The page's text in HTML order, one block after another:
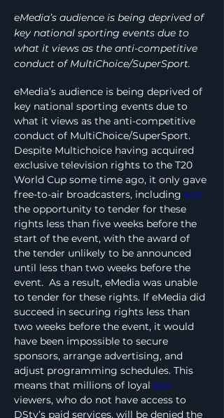
eMedia’s audience is being deprived of
key national sporting events due to
what it views as the anti-competitive
conduct of MultiChoice/SuperSport.
eMedia’s audience is being deprived of
key national sporting events due to
what it views as the anti-competitive
conduct of MultiChoice/SuperSport.
Despite Multichoice having acquired
exclusive television rights to the T20
World Cup some time ago, it only gave
free-to-air broadcasters, including e.tv
the opportunity to tender for these
rights less than five weeks before the
start of the event, with the award of
the tender unlikely to be announced
until less than two weeks before the
event.  As a result, eMedia was unable
to tender for these rights. If eMedia did
succeed in securing rights less than
two weeks before the event, it would
have been impossible to secure
sponsors, arrange advertising, and
adjust programming schedules. This
means that millions of loyal e.tv
viewers, who do not have access to
DStv’s paid services, will be denied the